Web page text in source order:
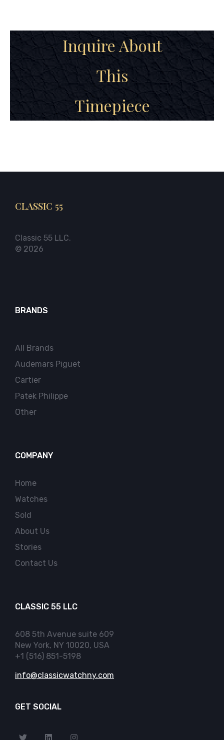
Inquire About
This
Timepiece
CLASSIC 55
Classic 55 LLC.
© 2026
BRANDS
All Brands
Audemars Piguet
Cartier
Patek Philippe
Other
COMPANY
Home
Watches
Sold
About Us
Stories
Contact Us
CLASSIC 55 LLC
608 5th Avenue suite 609
New York, NY 10020, USA
+1 (516) 851-5198
info@classicwatchny.com
GET SOCIAL